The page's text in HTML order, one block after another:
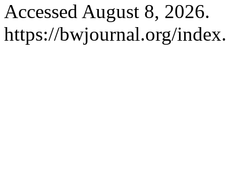
Accessed August 8, 2026.
https://bwjournal.org/